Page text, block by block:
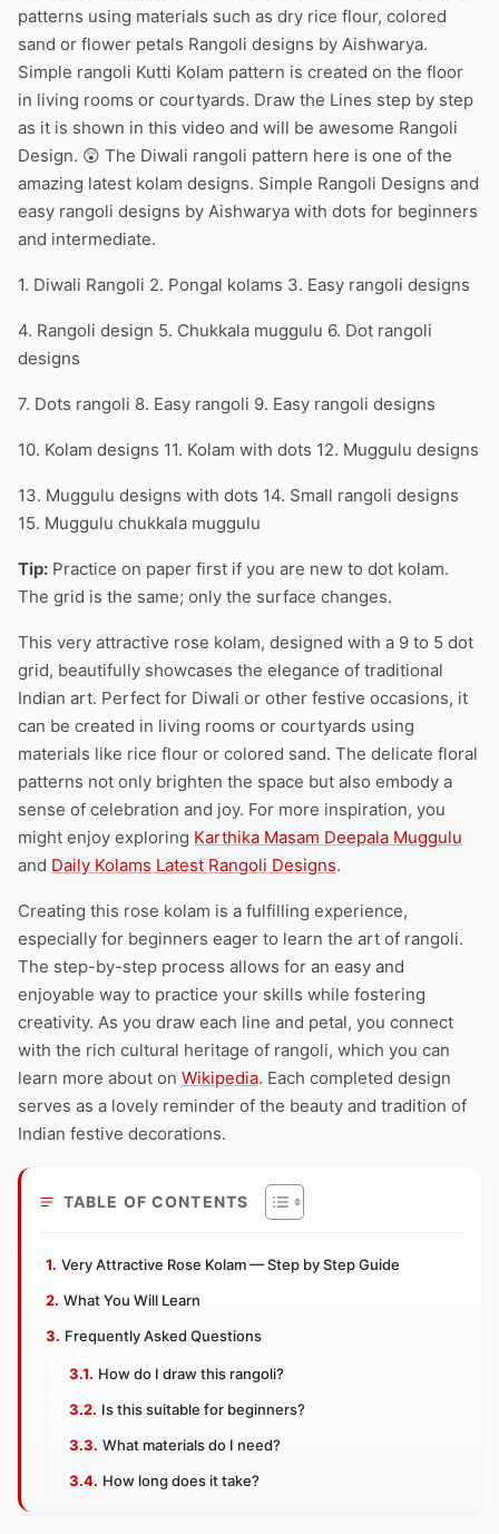
patterns using materials such as dry rice flour, colored
sand or flower petals Rangoli designs by Aishwarya.
Simple rangoli Kutti Kolam pattern is created on the floor
in living rooms or courtyards. Draw the Lines step by step
as it is shown in this video and will be awesome Rangoli
Design. 😲 The Diwali rangoli pattern here is one of the
amazing latest kolam designs. Simple Rangoli Designs and
easy rangoli designs by Aishwarya with dots for beginners
and intermediate.
1. Diwali Rangoli 2. Pongal kolams 3. Easy rangoli designs
4. Rangoli design 5. Chukkala muggulu 6. Dot rangoli
designs
7. Dots rangoli 8. Easy rangoli 9. Easy rangoli designs
10. Kolam designs 11. Kolam with dots 12. Muggulu designs
13. Muggulu designs with dots 14. Small rangoli designs
15. Muggulu chukkala muggulu
Tip: Practice on paper first if you are new to dot kolam.
The grid is the same; only the surface changes.
This very attractive rose kolam, designed with a 9 to 5 dot
grid, beautifully showcases the elegance of traditional
Indian art. Perfect for Diwali or other festive occasions, it
can be created in living rooms or courtyards using
materials like rice flour or colored sand. The delicate floral
patterns not only brighten the space but also embody a
sense of celebration and joy. For more inspiration, you
might enjoy exploring Karthika Masam Deepala Muggulu
and Daily Kolams Latest Rangoli Designs.
Creating this rose kolam is a fulfilling experience,
especially for beginners eager to learn the art of rangoli.
The step-by-step process allows for an easy and
enjoyable way to practice your skills while fostering
creativity. As you draw each line and petal, you connect
with the rich cultural heritage of rangoli, which you can
learn more about on Wikipedia. Each completed design
serves as a lovely reminder of the beauty and tradition of
Indian festive decorations.
TABLE OF CONTENTS
Very Attractive Rose Kolam — Step by Step Guide
What You Will Learn
Frequently Asked Questions
How do I draw this rangoli?
Is this suitable for beginners?
What materials do I need?
How long does it take?